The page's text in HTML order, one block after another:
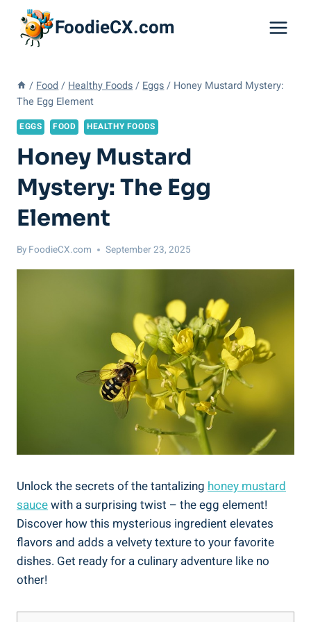
content
FoodieCX.com
/ Food / Healthy Foods / Eggs / Honey Mustard Mystery:
The Egg Element
EGGS FOOD HEALTHY FOODS
Honey Mustard
Mystery: The Egg
Element
By FoodieCX.com September 23, 2025
Unlock the secrets of the tantalizing honey mustard
saucewith a surprising twist – the egg element!
Discover how this mysterious ingredient elevates
flavors and adds a velvety texture to your favorite
dishes. Get ready for a culinary adventure like no
other!